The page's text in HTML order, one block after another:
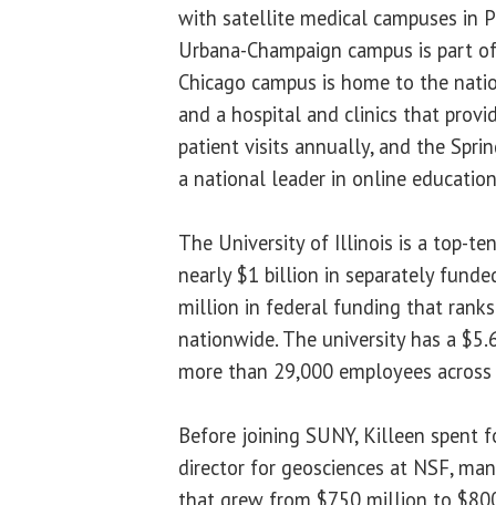
with satellite medical campuses in
Urbana-Champaign campus is part
Chicago campus is home to the
and a hospital and clinics that
patient visits annually, and the
a national leader in online
The University of Illinois is a top-
nearly $1 billion in separately
million in federal funding that
nationwide. The university has a
more than 29,000 employees
Before joining SUNY, Killeen spent
director for geosciences at NSF,
that grew from $750 million to